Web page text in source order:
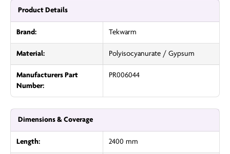
Product Details
Brand: Tekwarm
Material: Polyisocyanurate / Gypsum
Manufacturers Part
Number:
PR006044
Dimensions & Coverage
Length: 2400 mm